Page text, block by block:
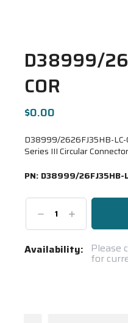
D38999/
COR
$0.00
D38999/2626FJ35HB-
Series III Circular Connector
PN: D38999/26FJ35HB-
DecreaseIncrease
Quantity:
Current
Availability: Please
for